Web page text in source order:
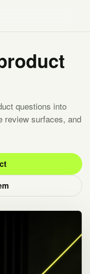
questions into
review surfaces, and